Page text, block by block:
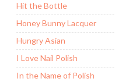
Hit the Bottle
Honey Bunny Lacquer
Hungry Asian
I Love Nail Polish
In the Name of Polish